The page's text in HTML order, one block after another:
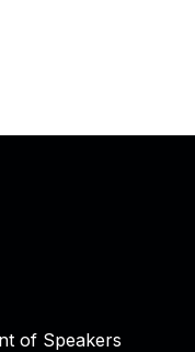
of Speakers